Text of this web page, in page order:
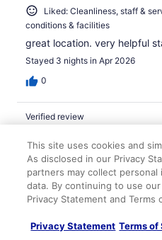
Liked: Cleanliness, staff &
conditions & facilities
great location. very helpful
Stayed 3 nights in Apr 2026
0
Verified review
Jacqueline
Mar 13, 2026
Liked: Cleanliness, staff &
conditions & facilities
Great location and easy
This site uses cookies and
As disclosed in our Privacy
partners may collect
data. By continuing to use
Privacy Statement and Terms
Privacy Statement Terms of